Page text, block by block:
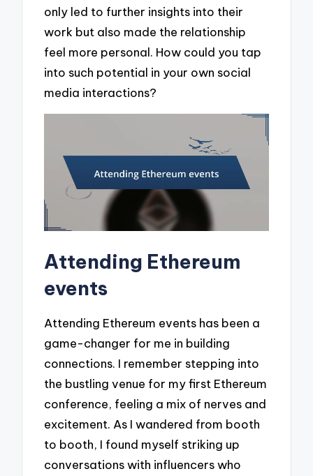
only led to further insights into their
work but also made the relationship
feel more personal. How could you tap
into such potential in your own social
media interactions?
Attending Ethereum
events
Attending Ethereum events has been a
game-changer for me in building
connections. I remember stepping into
the bustling venue for my first Ethereum
conference, feeling a mix of nerves and
excitement. As I wandered from booth
to booth, I found myself striking up
conversations with influencers who